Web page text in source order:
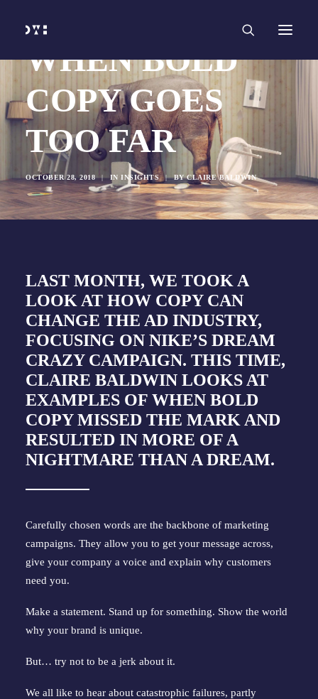
SERVICES
Web Design
Web Development
Marketing
Social Media
Video and Animation
ABOUT
INSIGHTS
CONTACT
WHEN BOLD
COPY GOES
TOO FAR
OCTOBER 28, 2018 | IN INSIGHTS | BYCLAIRE BALDWIN
LAST MONTH, WE TOOK A
LOOK AT HOW COPY CAN
CHANGE THE AD INDUSTRY,
FOCUSING ON NIKE’S DREAM
CRAZY CAMPAIGN. THIS TIME,
CLAIRE BALDWIN LOOKS AT
EXAMPLES OF WHEN BOLD
COPY MISSED THE MARK AND
RESULTED IN MORE OF A
NIGHTMARE THAN A DREAM.
Carefully chosen words are the backbone of marketing
campaigns. They allow you to get your message across,
give your company a voice and explain why customers
need you.
Make a statement. Stand up for something. Show the world
why your brand is unique.
But… try not to be a jerk about it.
We all like to hear about catastrophic failures, partly